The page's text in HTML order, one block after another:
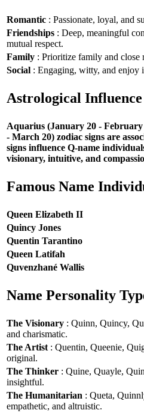
Romantic : Passionate, loyal, and
Friendships : Deep, meaningful
mutual respect.
Family : Prioritize family and close
Social : Engaging, witty, and enjoy
Astrological Influence
Aquarius (January 20 - February
- March 20) zodiac signs are
signs influence Q-name
visionary, intuitive, and
Famous Name
Queen Elizabeth II
Quincy Jones
Quentin Tarantino
Queen Latifah
Quvenzhané Wallis
Name Personality
The Visionary : Quinn, Quincy,
and charismatic.
The Artist : Quentin, Queenie,
original.
The Thinker : Quine, Quayle,
insightful.
The Humanitarian : Queta,
empathetic, and altruistic.